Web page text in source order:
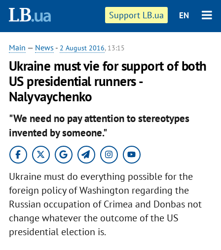
Support LB.ua EN
Main — News - 2 August 2016, 13:15
Ukraine must vie for support of both
US presidential runners -
Nalyvaychenko
"We need no pay attention to stereotypes
invented by someone."
Ukraine must do everything possible for the
foreign policy of Washington regarding the
Russian occupation of Crimea and Donbas not
change whatever the outcome of the US
presidential election is.